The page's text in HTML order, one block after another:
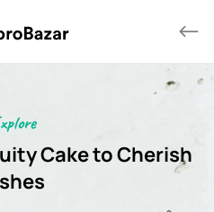
Explore
Fruity Cake to
dishes